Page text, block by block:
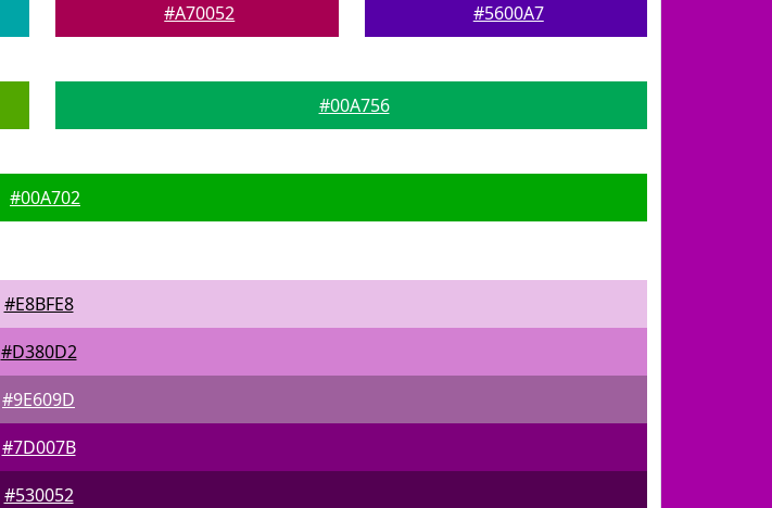
#A70052 #5600A7
#00A756
#00A702
#E8BFE8
#D380D2
#9E609D
#7D007B
#530052